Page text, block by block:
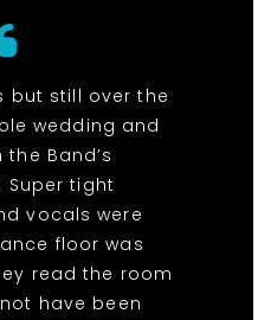
but still over the
wedding and
Band’s
Super tight
vocals were
floor was
read the room
have been